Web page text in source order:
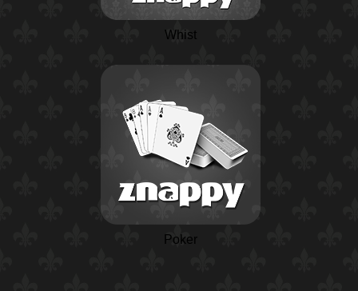
Whist
Poker